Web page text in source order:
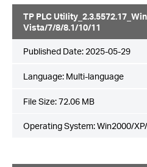
TP PLC
Vista/7/8/8.1/10/11
Published Date: 2025-05-29
Language: Multi-language
File Size:72.06 MB
Operating System: Win2000/